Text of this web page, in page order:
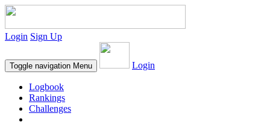
Login Sign Up
Toggle navigation Menu Login
Logbook
Rankings
Challenges